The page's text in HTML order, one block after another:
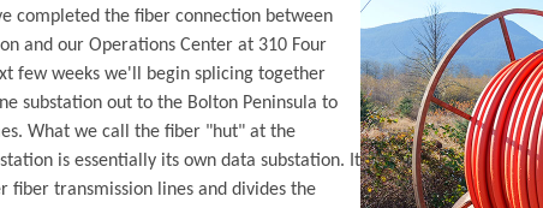
completed the fiber connection between
and our Operations Center at 310 Four
few weeks we'll begin splicing together
substation out to the Bolton Peninsula to
What we call the fiber "hut" at the
is essentially its own data substation. It
fiber transmission lines and divides the